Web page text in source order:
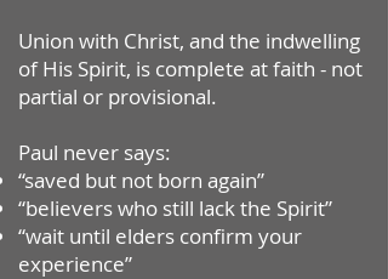
Union with Christ, and the indwelling
of His Spirit, is complete at faith - not
partial or provisional.
Paul never says:
“saved but not born again”
“believers who still lack the Spirit”
“wait until elders confirm your
experience”